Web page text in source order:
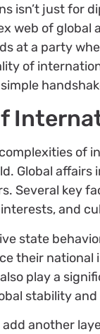
isn’t just for
web of
at a party
of
of
Global
Several key
and
state
their
play a
stability
another